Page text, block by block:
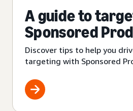
A guide to
Sponsored
Discover tips to help you
targeting with Sponsored